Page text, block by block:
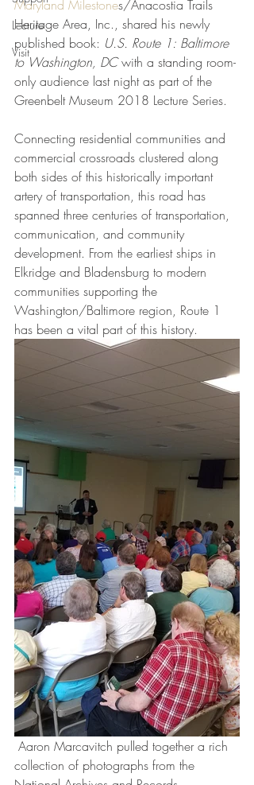
Lecture
Visit
Maryland Milestones/Anacostia Trails
Heritage Area, Inc., shared his newly
published book: U.S. Route 1: Baltimore
to Washington, DC with a standing room-
only audience last night as part of the
Greenbelt Museum 2018 Lecture Series.
Connecting residential communities and
commercial crossroads clustered along
both sides of this historically important
artery of transportation, this road has
spanned three centuries of transportation,
communication, and community
development. From the earliest ships in
Elkridge and Bladensburg to modern
communities supporting the
Washington/Baltimore region, Route 1
has been a vital part of this history.
collection of photographs from the